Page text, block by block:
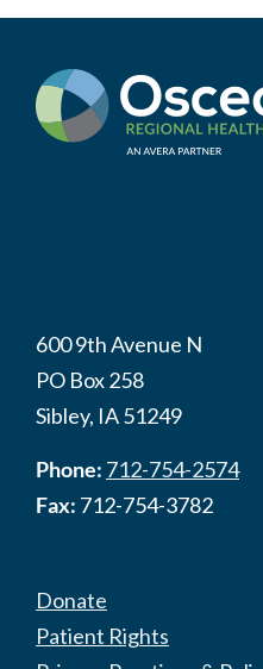
600 9th Avenue N
PO Box 258
Sibley, IA 51249
Phone: 712-754-2574
Fax: 712-754-3782
Donate
Patient Rights